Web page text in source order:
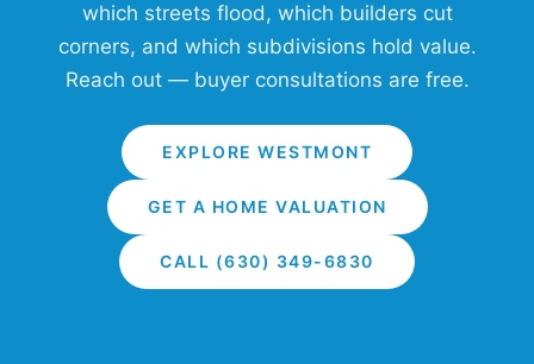
which streets flood, which builders cut
corners, and which subdivisions hold value.
Reach out — buyer consultations are free.
EXPLORE WESTMONT
GET A HOME VALUATION
CALL (630) 349-6830